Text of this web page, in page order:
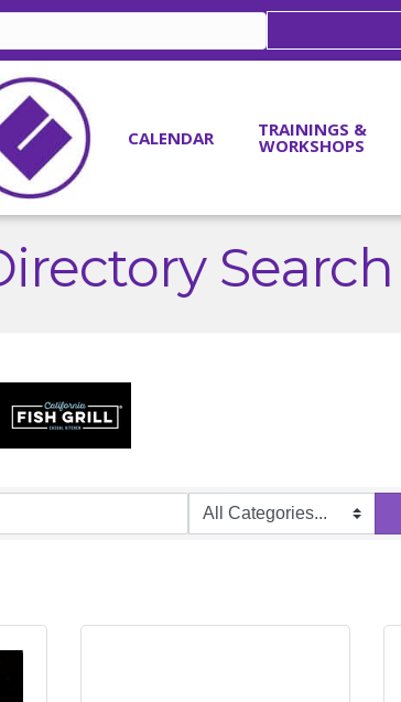
CALENDAR TRAININGS &
WORKSHOPS
Search